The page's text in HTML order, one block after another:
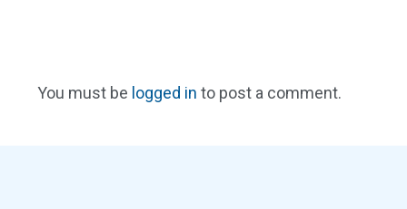
You must be logged in to post a comment.